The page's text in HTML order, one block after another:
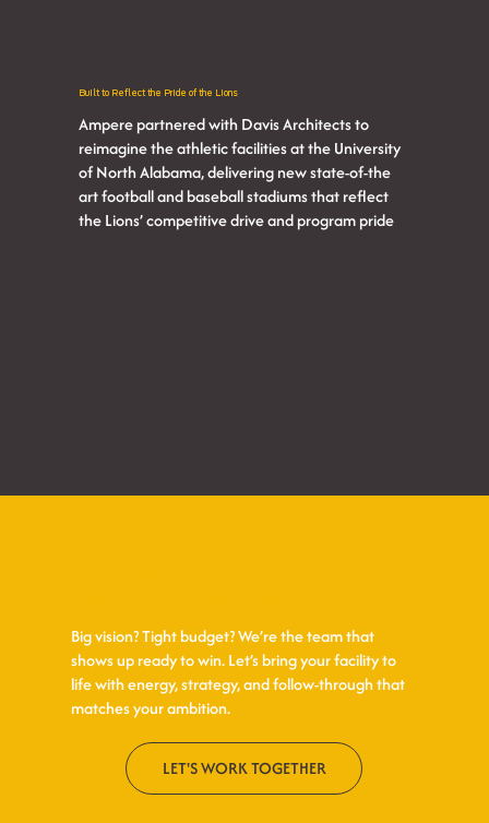
Built to Reflect the Pride of the Lions
Ampere partnered with Davis Architects to
reimagine the athletic facilities at the University
of North Alabama, delivering new state-of-the
art football and baseball stadiums that reflect
the Lions’ competitive drive and program pride
Big vision? Tight budget? We’re the team that
shows up ready to win. Let’s bring your facility to
life with energy, strategy, and follow-through that
matches your ambition.
LET'S WORK TOGETHER